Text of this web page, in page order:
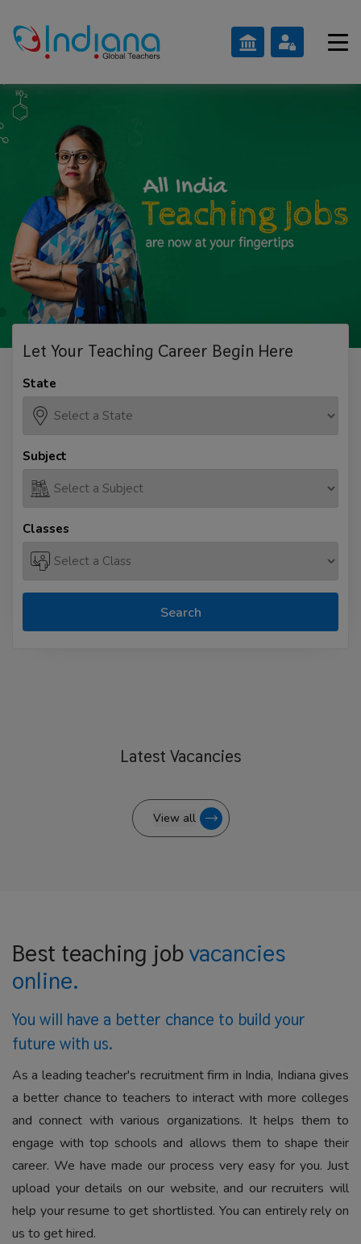
Let Your Teaching Career Begin Here
State
Subject
Classes
Search
Latest Vacancies
View all
Best teaching jobvacancies
online.
You will have a better chance to build your
future with us.
As a leading teacher's recruitment firm in India, Indiana gives
a better chance to teachers to interact with more colleges
and connect with various organizations. It helps them to
engage with top schools and allows them to shape their
career. We have made our process very easy for you. Just
upload your details on our website, and our recruiters will
help your resume to get shortlisted. You can entirely rely on
us to get hired.